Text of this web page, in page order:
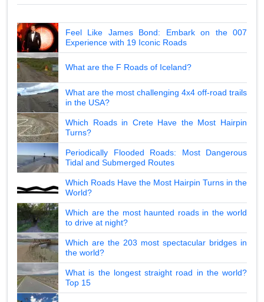
Feel Like James Bond: Embark on the 007
Experience with 19 Iconic Roads
What are the F Roads of Iceland?
What are the most challenging 4x4 off-road trails
in the USA?
Which Roads in Crete Have the Most Hairpin
Turns?
Periodically Flooded Roads: Most Dangerous
Tidal and Submerged Routes
Which Roads Have the Most Hairpin Turns in the
World?
Which are the most haunted roads in the world
to drive at night?
Which are the 203 most spectacular bridges in
the world?
What is the longest straight road in the world?
Top 15